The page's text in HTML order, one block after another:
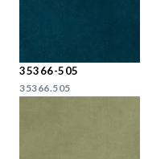
35366-505
35366.505